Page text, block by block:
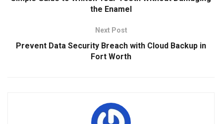
the Enamel
Next Post
Prevent Data Security Breach with Cloud Backup in
Fort Worth